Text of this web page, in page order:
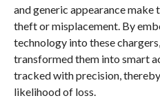
and generic appearance make
theft or misplacement. By
technology into these
transformed them into smart
tracked with precision,
likelihood of loss.